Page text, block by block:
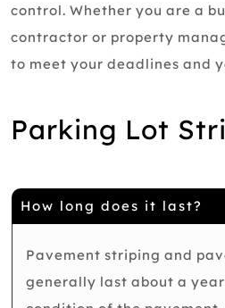
control. Whether you are a
contractor or property
to meet your deadlines and
Parking Lot
How long does it last?
Pavement striping and
generally last about a